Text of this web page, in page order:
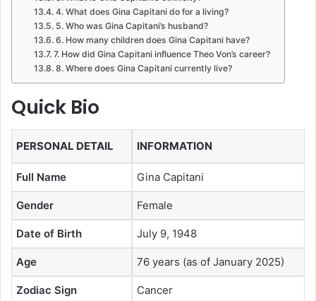
4. What does Gina Capitani do for a living?
5. Who was Gina Capitani’s husband?
6. How many children does Gina Capitani have?
7. How did Gina Capitani influence Theo Von’s career?
8. Where does Gina Capitani currently live?
Quick Bio
PERSONAL DETAIL INFORMATION
Full Name Gina Capitani
Gender Female
Date of Birth July 9, 1948
Age 76 years (as of January 2025)
Zodiac Sign Cancer